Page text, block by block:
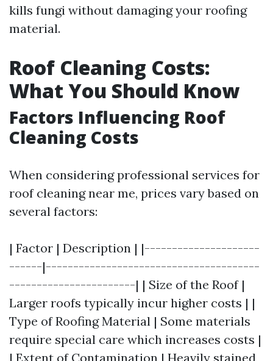
kills fungi without damaging your roofing
material.
Roof Cleaning Costs:
What You Should Know
Factors Influencing Roof
Cleaning Costs
When considering professional services for
roof cleaning near me, prices vary based on
several factors:
| Factor | Description | |---------------------
------|---------------------------------------
-----------------------| | Size of the Roof |
Larger roofs typically incur higher costs | |
Type of Roofing Material | Some materials
require special care which increases costs |
| Extent of Contamination | Heavily stained